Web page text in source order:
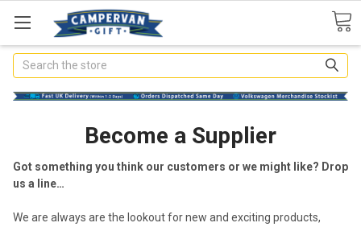
Search
Become a Supplier
Got something you think our customers or we might like? Drop
us a line…
We are always are the lookout for new and exciting products,